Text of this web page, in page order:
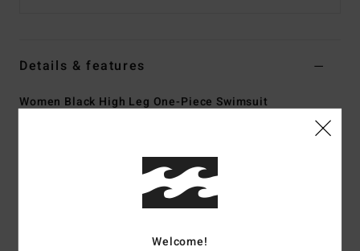
Details & features
Women Black High Leg One-Piece Swimsuit
Welcome!